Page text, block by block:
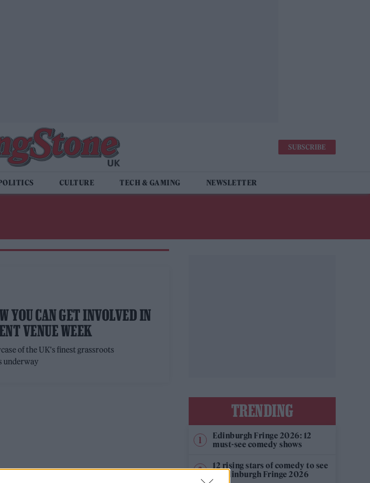
SUBSCRIBE
CULTURE TECH & GAMING NEWSLETTER
YOU CAN GET INVOLVED IN
VENUE WEEK
of the UK's finest grassroots
underway
TRENDING
Edinburgh Fringe 2026: 12
must-see comedy shows
12 rising stars of comedy to see
at Edinburgh Fringe 2026